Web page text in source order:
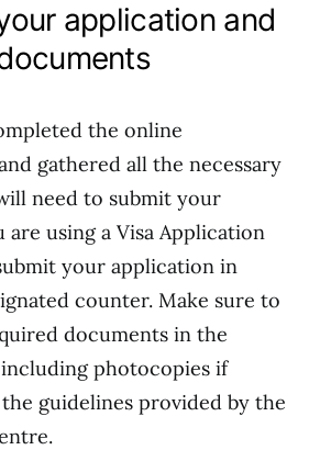
application and
the online
gathered all the necessary
need to submit your
using a Visa Application
your application in
counter. Make sure to
documents in the
photocopies if
the guidelines provided by the